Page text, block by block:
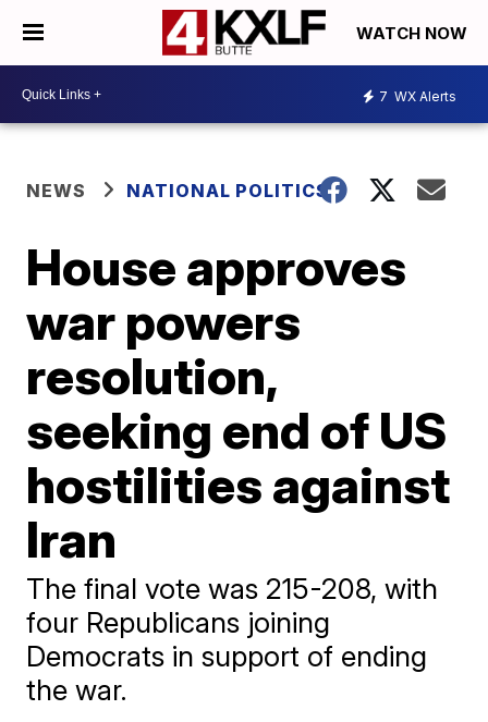
WATCH NOW
7 WX Alerts
NEWS NATIONAL POLITICS
House approves
war powers
resolution,
seeking end of US
hostilities against
Iran
The final vote was 215-208, with
four Republicans joining
Democrats in support of ending
the war.